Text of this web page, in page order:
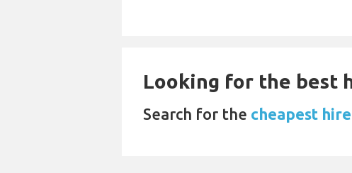
Looking for the best
Search for the cheapest hire